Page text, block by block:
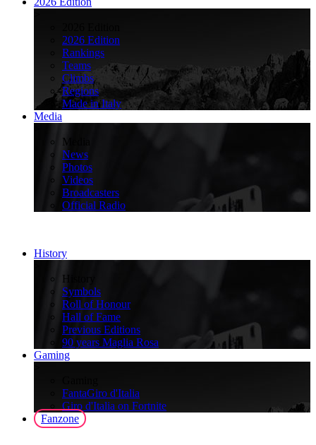
2026 Edition
Rankings
Teams
Climbs
Regions
Made in Italy
Media
Media
News
Photos
Videos
Broadcasters
Official Radio
History
History
Symbols
Roll of Honour
Hall of Fame
Previous Editions
90 years Maglia Rosa
Gaming
FantaGiro d'Italia
Giro d'Italia on Fortnite
Fanzone